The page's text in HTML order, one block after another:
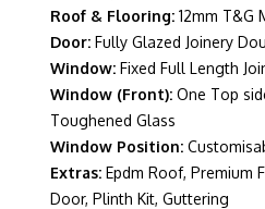
Roof & Flooring: 12mm T&G
Door: Fully Glazed Joinery
Window: Fixed Full Length
Window (Front): One Top
Toughened Glass
Window Position:
Extras: Epdm Roof, Premium
Door, Plinth Kit, Guttering